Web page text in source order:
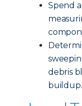
Spend
debris
buildup.